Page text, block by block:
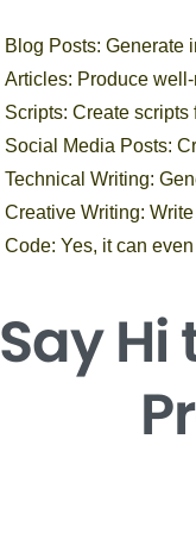
Blog Posts: Generate
Articles: Produce
Scripts: Create
Social Media Posts:
Technical Writing:
Creative Writing:
Code: Yes, it can
Say Hi